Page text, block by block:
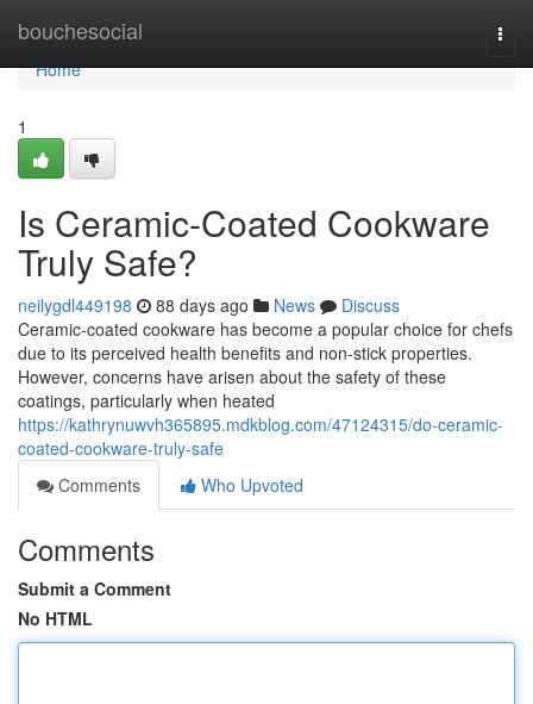
bouchesocial
Home
Home
1
Is Ceramic-Coated Cookware
Truly Safe?
neilygdl449198 88 days ago News
Discuss
Ceramic-coated cookware has become a popular choice for chefs
due to its perceived health benefits and non-stick properties.
However, concerns have arisen about the safety of these
coatings, particularly when heated
https://kathrynuwvh365895.mdkblog.com/47124315/do-ceramic-
coated-cookware-truly-safe
Comments
Who Upvoted
Comments
Submit a Comment
No HTML